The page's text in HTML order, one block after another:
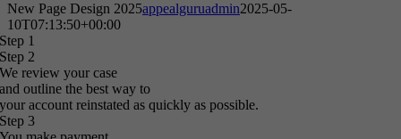
New Page Design 2025appealguruadmin2025-05-
10T07:13:50+00:00
Step 1
Step 2
We review your case
and outline the best way to
your account reinstated as quickly as possible.
Step 3